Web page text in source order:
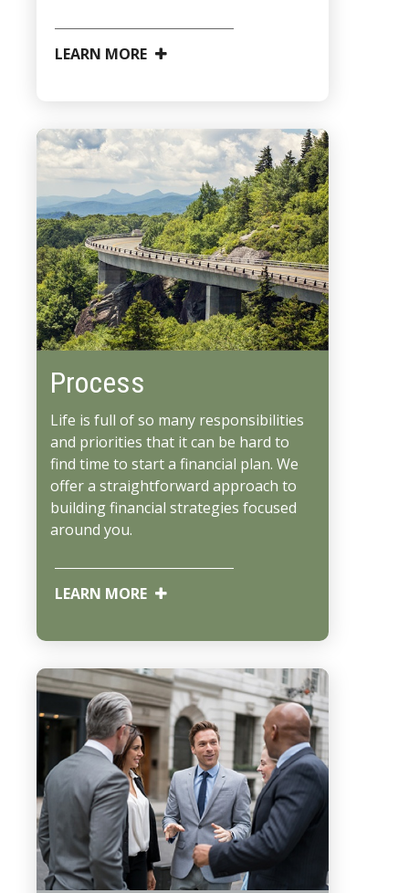
LEARN MORE
Process
Life is full of so many responsibilities
and priorities that it can be hard to
find time to start a financial plan. We
offer a straightforward approach to
building financial strategies focused
around you.
LEARN MORE